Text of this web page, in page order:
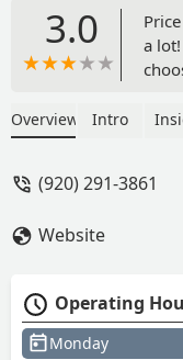
3.0
a
Overview Intro
(920) 291-3861
Website
Operating
Monday